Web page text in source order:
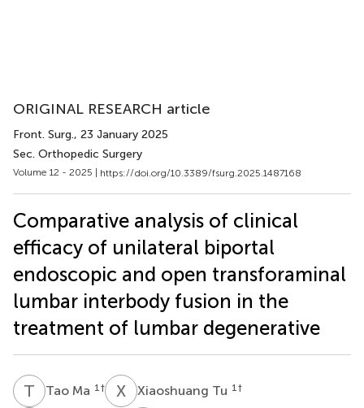
ORIGINAL RESEARCH article
Front. Surg., 23 January 2025
Sec. Orthopedic Surgery
Volume 12 - 2025 | https://doi.org/10.3389/fsurg.2025.1487168
Comparative analysis of clinical
efficacy of unilateral biportal
endoscopic and open transforaminal
lumbar interbody fusion in the
treatment of lumbar degenerative
T MTao Ma 1 † X TXiaoshuang Tu 1 †